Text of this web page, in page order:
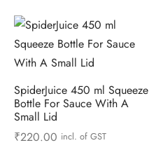
SpiderJuice 450 ml Squeeze
Bottle For Sauce With A
Small Lid
₹220.00 incl. of GST